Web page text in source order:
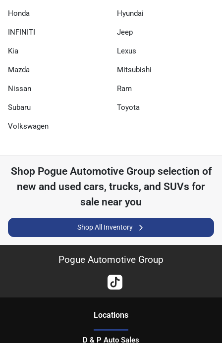
Honda Hyundai
INFINITI Jeep
Kia Lexus
Mazda Mitsubishi
Nissan Ram
Subaru Toyota
Volkswagen
Shop Pogue Automotive Group selection of
new and used cars, trucks, and SUVs for
sale near you
Shop All Inventory
Pogue Automotive Group
Locations
D & P Auto Sales